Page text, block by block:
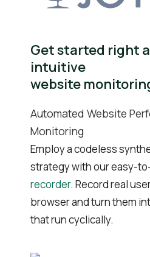
Get started right
intuitive
website
Automated Website
Monitoring
Employ a codeless
strategy with our easy-
recorder. Record real
browser and turn them
that run cyclically.